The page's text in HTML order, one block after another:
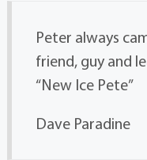
Peter always
friend, guy and
“New Ice Pete”
Dave Paradine